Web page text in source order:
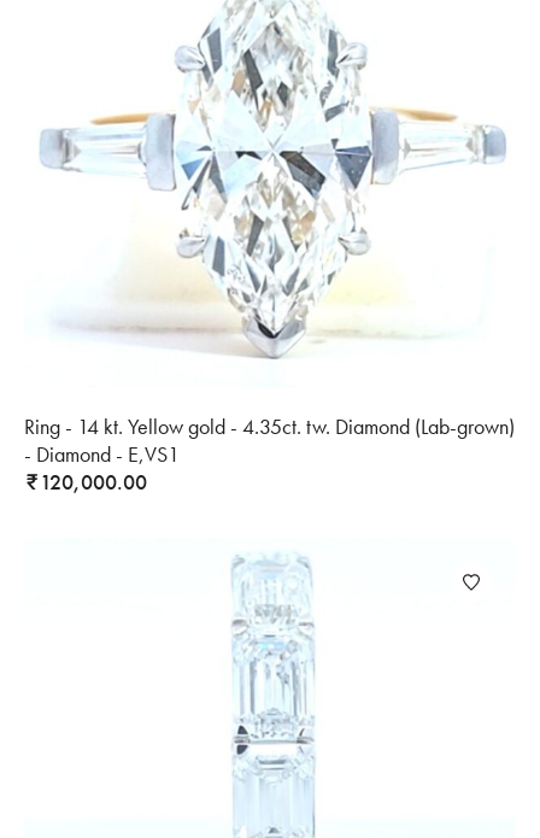
Ring - 14 kt. Yellow gold - 4.35ct. tw. Diamond (Lab-grown)
- Diamond - E,VS1
₹120,000.00